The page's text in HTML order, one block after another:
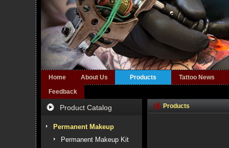
Home About Us Products
Tattoo News
Feedback
Product Catalog
Permanent Makeup
Permanent Makeup Kit
Products